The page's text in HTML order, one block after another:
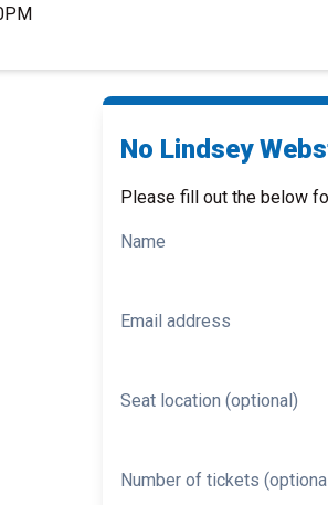
No Lindsey
Please fill out the below
Name
Email address
Seat location (optional)
Number of tickets